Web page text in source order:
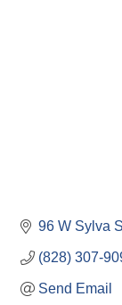
96 W Sylva
(828) 307-
Send Email